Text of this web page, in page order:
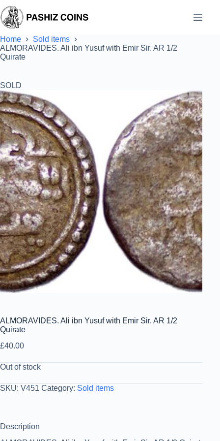
to
content
Home
Sold items
ALMORAVIDES. Ali ibn Yusuf with Emir Sir. AR 1/2
Quirate
SOLD
ALMORAVIDES. Ali ibn Yusuf with Emir Sir. AR 1/2
Quirate
£40.00
Out of stock
SKU: V451 Category: Sold items
Description